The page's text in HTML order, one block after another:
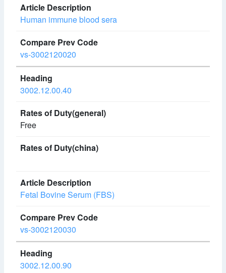
Human immune blood sera
vs-3002120020
3002.12.00.40
Free
Fetal Bovine Serum (FBS)
vs-3002120030
3002.12.00.90